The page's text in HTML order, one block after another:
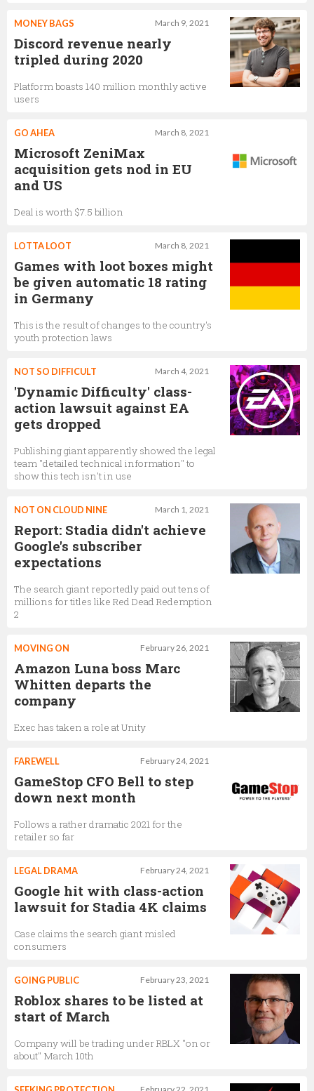
March 9, 2021
MONEY BAGS
Discord revenue nearly
tripled during 2020
Platform boasts 140 million monthly active
users
March 8, 2021
GO AHEA
Microsoft ZeniMax
acquisition gets nod in EU
and US
Deal is worth $7.5 billion
March 8, 2021
LOTTA LOOT
Games with loot boxes might
be given automatic 18 rating
in Germany
This is the result of changes to the country's
youth protection laws
March 4, 2021
NOT SO DIFFICULT
'Dynamic Difficulty' class-
action lawsuit against EA
gets dropped
Publishing giant apparently showed the legal
team "detailed technical information" to
show this tech isn't in use
March 1, 2021
NOT ON CLOUD NINE
Report: Stadia didn't achieve
Google's subscriber
expectations
The search giant reportedly paid out tens of
millions for titles like Red Dead Redemption
2
February 26, 2021
MOVING ON
Amazon Luna boss Marc
Whitten departs the
company
Exec has taken a role at Unity
February 24, 2021
FAREWELL
GameStop CFO Bell to step
down next month
Follows a rather dramatic 2021 for the
retailer so far
February 24, 2021
LEGAL DRAMA
Google hit with class-action
lawsuit for Stadia 4K claims
Case claims the search giant misled
consumers
February 23, 2021
GOING PUBLIC
Roblox shares to be listed at
start of March
Company will be trading under RBLX "on or
about" March 10th